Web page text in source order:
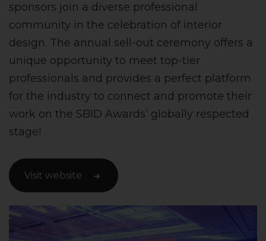
sponsors join a diverse professional
community in the celebration of interior
design. The annual sell-out ceremony offers a
unique opportunity to meet top-tier
professionals and provides a perfect platform
for the industry to connect and promote their
work on the SBID Awards’ globally respected
stage!
Visit website